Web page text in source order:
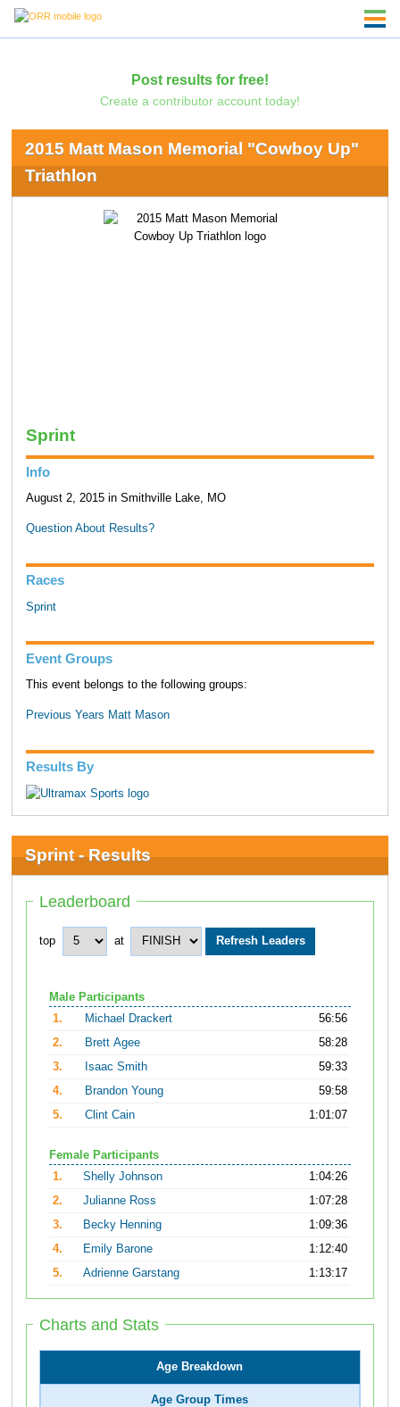
Post results for free!
Create a contributor account today!
2015 Matt Mason Memorial "Cowboy Up"
Triathlon
Sprint
Info
August 2, 2015 in Smithville Lake, MO
Question About Results?
Races
Sprint
Event Groups
This event belongs to the following groups:
Previous Years Matt Mason
Results By
Sprint - Results
Leaderboard
top at
Male Participants
1.
Michael Drackert
56:56
2.
Brett Agee
58:28
3.
Isaac Smith
59:33
4.
Brandon Young
59:58
5.
Clint Cain 1:01:07
Female Participants
1.
Shelly Johnson
1:04:26
2.
Julianne Ross
1:07:28
3.
Becky Henning
1:09:36
4.
Emily Barone
1:12:40
5.
Adrienne Garstang 1:13:17
Charts and Stats
Age Breakdown
Age Group Times